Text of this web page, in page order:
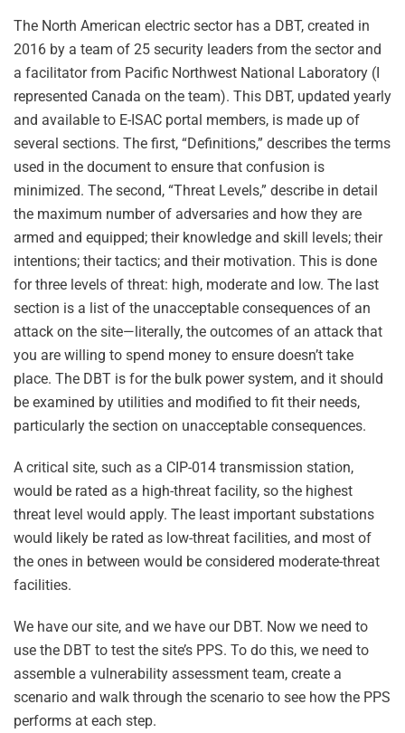
The North American electric sector has a DBT, created in
2016 by a team of 25 security leaders from the sector and
a facilitator from Pacific Northwest National Laboratory (I
represented Canada on the team). This DBT, updated yearly
and available to E-ISAC portal members, is made up of
several sections. The first, “Definitions,” describes the terms
used in the document to ensure that confusion is
minimized. The second, “Threat Levels,” describe in detail
the maximum number of adversaries and how they are
armed and equipped; their knowledge and skill levels; their
intentions; their tactics; and their motivation. This is done
for three levels of threat: high, moderate and low. The last
section is a list of the unacceptable consequences of an
attack on the site—literally, the outcomes of an attack that
you are willing to spend money to ensure doesn’t take
place. The DBT is for the bulk power system, and it should
be examined by utilities and modified to fit their needs,
particularly the section on unacceptable consequences.
A critical site, such as a CIP-014 transmission station,
would be rated as a high-threat facility, so the highest
threat level would apply. The least important substations
would likely be rated as low-threat facilities, and most of
the ones in between would be considered moderate-threat
facilities.
We have our site, and we have our DBT. Now we need to
use the DBT to test the site’s PPS. To do this, we need to
assemble a vulnerability assessment team, create a
scenario and walk through the scenario to see how the PPS
performs at each step.